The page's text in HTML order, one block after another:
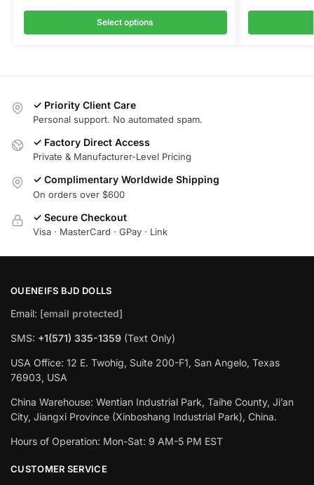
Select options
✓ Priority Client Care
Personal support. No automated spam.
✓ Factory Direct Access
Private & Manufacturer-Level Pricing
✓ Complimentary Worldwide Shipping
On orders over $600
✓ Secure Checkout
Visa · MasterCard · GPay · Link
OUENEIFS BJD DOLLS
Email: [email protected]
SMS: +1(‪571) 335-1359 ‬ (Text Only)
USA Office: 12 E. Twohig, Suite 200-F1, San Angelo, Texas
76903, USA
China Warehouse: Wentian Industrial Park, Taihe County, Ji’an
City, Jiangxi Province (Xinboshang Industrial Park), China.
Hours of Operation: Mon-Sat: 9 AM-5 PM EST
CUSTOMER SERVICE